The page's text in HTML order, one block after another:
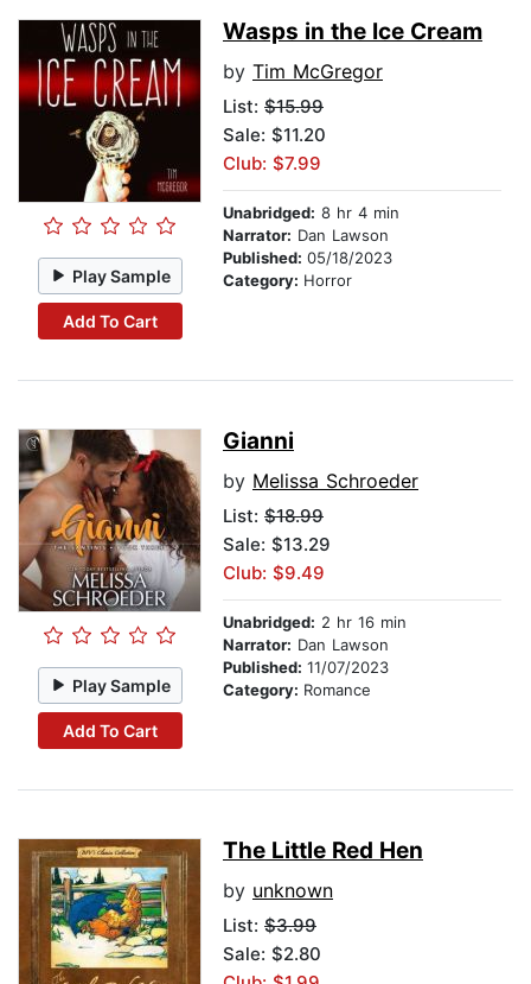
Play Sample
Add To Cart
Wasps in the Ice Cream
by Tim McGregor
List: $15.99
Sale: $11.20
Club: $7.99
Unabridged: 8 hr 4 min
Narrator: Dan Lawson
Published: 05/18/2023
Category: Horror
Play Sample
Add To Cart
Gianni
by Melissa Schroeder
List: $18.99
Sale: $13.29
Club: $9.49
Unabridged: 2 hr 16 min
Narrator: Dan Lawson
Published: 11/07/2023
Category: Romance
The Little Red Hen
by unknown
List: $3.99
Sale: $2.80